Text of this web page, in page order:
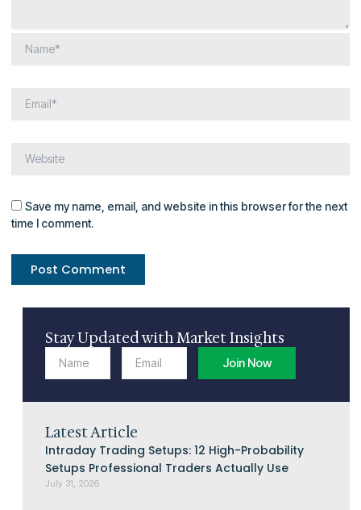
Save my name, email, and website in this browser for the next
time I comment.
Stay Updated with Market Insights
Join Now
Latest Article
Intraday Trading Setups: 12 High-Probability
Setups Professional Traders Actually Use
July 31, 2026